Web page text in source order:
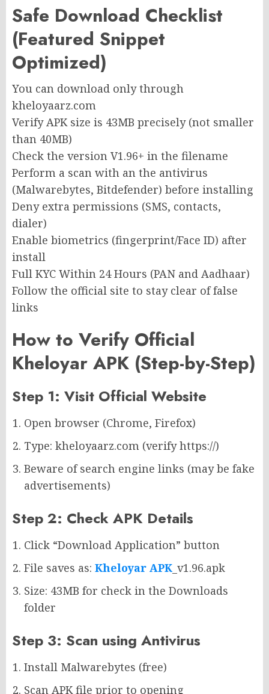
Safe Download Checklist
(Featured Snippet
Optimized)
You can download only through
kheloyaarz.com
Verify APK size is 43MB precisely (not smaller
than 40MB)
Check the version V1.96+ in the filename
Perform a scan with an the antivirus
(Malwarebytes, Bitdefender) before installing
Deny extra permissions (SMS, contacts,
dialer)
Enable biometrics (fingerprint/Face ID) after
install
Full KYC Within 24 Hours (PAN and Aadhaar)
Follow the official site to stay clear of false
links
How to Verify Official
Kheloyar APK (Step-by-Step)
Step 1: Visit Official Website
Open browser (Chrome, Firefox)
Type: kheloyaarz.com (verify https://)
Beware of search engine links (may be fake
advertisements)
Step 2: Check APK Details
Click “Download Application” button
File saves as: Kheloyar APK _v1.96.apk
Size: 43MB for check in the Downloads
folder
Step 3: Scan using Antivirus
Install Malwarebytes (free)
Scan APK file prior to opening